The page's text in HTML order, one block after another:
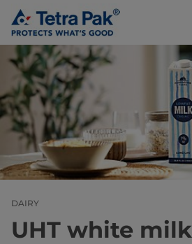
DAIRY
UHT white milk​